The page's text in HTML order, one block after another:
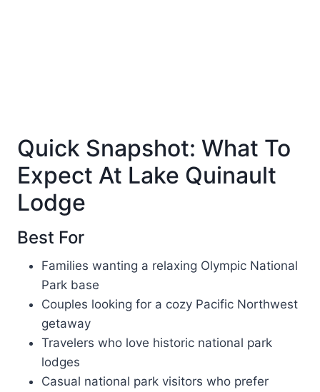
Quick Snapshot: What To
Expect At Lake Quinault
Lodge
Best For
Families wanting a relaxing Olympic National
Park base
Couples looking for a cozy Pacific Northwest
getaway
Travelers who love historic national park
lodges
Casual national park visitors who prefer